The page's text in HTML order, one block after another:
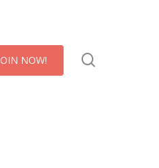
OIN NOW!